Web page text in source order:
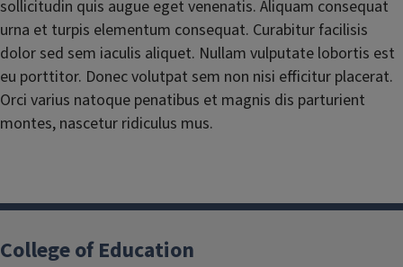
sollicitudin quis augue eget venenatis. Aliquam consequat
urna et turpis elementum consequat. Curabitur facilisis
dolor sed sem iaculis aliquet. Nullam vulputate lobortis est
eu porttitor. Donec volutpat sem non nisi efficitur placerat.
Orci varius natoque penatibus et magnis dis parturient
montes, nascetur ridiculus mus.
College of Education